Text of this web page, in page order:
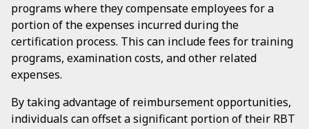
programs where they compensate employees for a
portion of the expenses incurred during the
certification process. This can include fees for training
programs, examination costs, and other related
expenses.
By taking advantage of reimbursement opportunities,
individuals can offset a significant portion of their RBT